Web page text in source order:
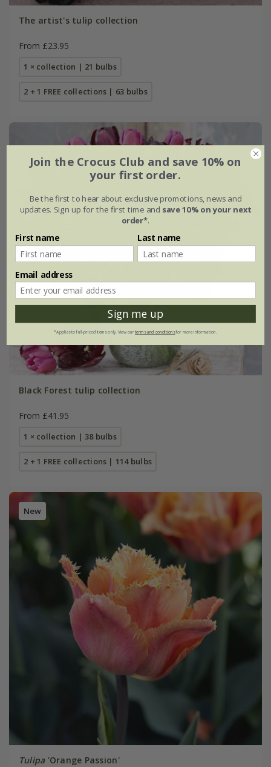
The artist's tulip collection
From £23.95
1 × collection | 21 bulbs
2 + 1 FREE collections | 63 bulbs
Black Forest tulip collection
From £41.95
1 × collection | 38 bulbs
2 + 1 FREE collections | 114 bulbs
New
Tulipa'Orange Passion'
Join the Crocus Club and save 10% on
your first order.
Be the first to hear about exclusive promotions, news and
updates. Sign up for the first time and save 10% on your next
order*.
First name Last name
Email address
Sign me up
*Applies to full-priced items only. View ourterms and conditionsfor more information.